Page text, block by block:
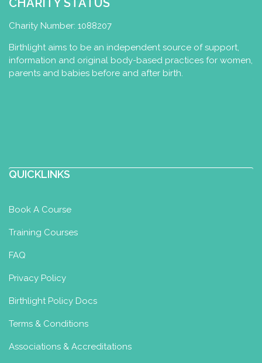
CHARITY STATUS
Charity Number: 1088207
Birthlight aims to be an independent source of support,
information and original body-based practices for women,
parents and babies before and after birth.
QUICKLINKS
Book A Course
Training Courses
FAQ
Privacy Policy
Birthlight Policy Docs
Terms & Conditions
Associations & Accreditations